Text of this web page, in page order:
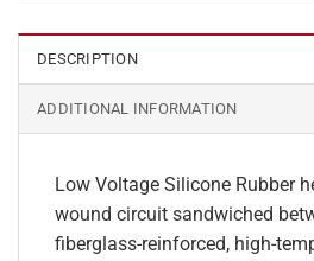
DESCRIPTION
ADDITIONAL INFORMATION
Low Voltage Silicone Rubber
wound circuit sandwiched
fiberglass-reinforced, high-